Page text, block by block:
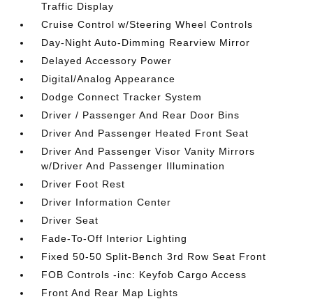
Traffic Display
Cruise Control w/Steering Wheel Controls
Day-Night Auto-Dimming Rearview Mirror
Delayed Accessory Power
Digital/Analog Appearance
Dodge Connect Tracker System
Driver / Passenger And Rear Door Bins
Driver And Passenger Heated Front Seat
Driver And Passenger Visor Vanity Mirrors
w/Driver And Passenger Illumination
Driver Foot Rest
Driver Information Center
Driver Seat
Fade-To-Off Interior Lighting
Fixed 50-50 Split-Bench 3rd Row Seat Front
FOB Controls -inc: Keyfob Cargo Access
Front And Rear Map Lights